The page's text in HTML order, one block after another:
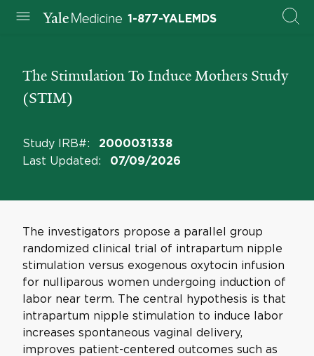
1-877-YALEMDS
The Stimulation To Induce Mothers Study
(STIM)
Study IRB#: 2000031338
Last Updated: 07/09/2026
The investigators propose a parallel group
randomized clinical trial of intrapartum nipple
stimulation versus exogenous oxytocin infusion
for nulliparous women undergoing induction of
labor near term. The central hypothesis is that
intrapartum nipple stimulation to induce labor
increases spontaneous vaginal delivery,
improves patient-centered outcomes such as